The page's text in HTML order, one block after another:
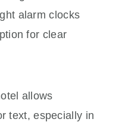
alarm clocks
for clear
allows
text, especially in